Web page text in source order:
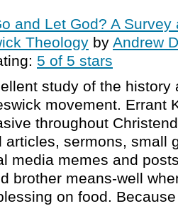
and Let God? A Survey
Theology by Andrew
5 of 5 stars
study of the history
movement. Errant
throughout
articles, sermons, small
media memes and
brother means-well
on food.